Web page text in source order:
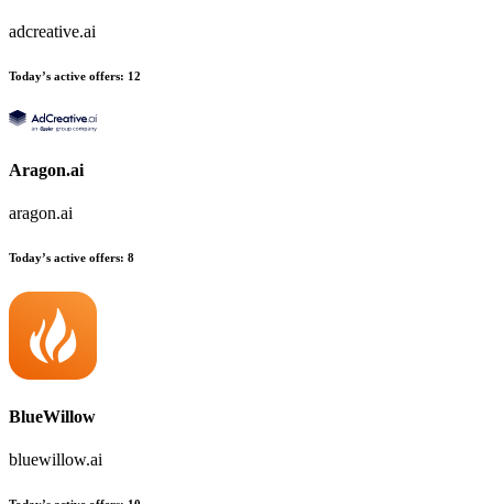
adcreative.ai
Today’s active offers: 12
Aragon.ai
aragon.ai
Today’s active offers: 8
BlueWillow
bluewillow.ai